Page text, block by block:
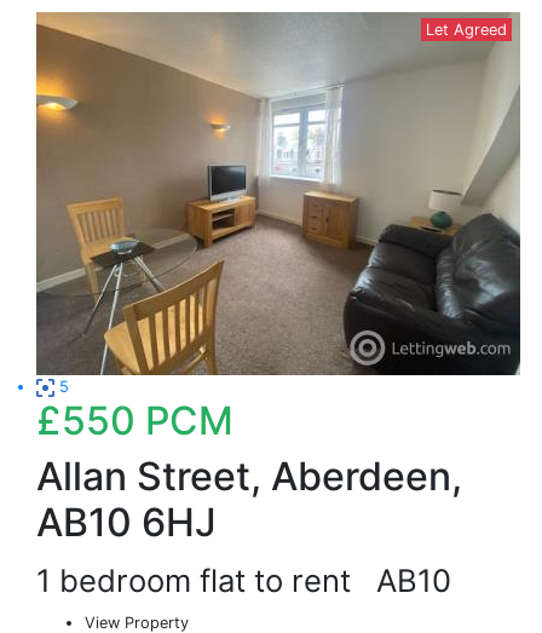
Let Agreed
5
£550 PCM
Allan Street, Aberdeen,
AB10 6HJ
1 bedroom flat to rent AB10
View Property